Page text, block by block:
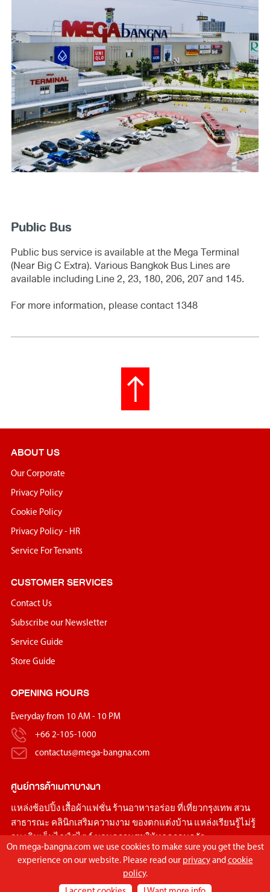
Public Bus
Public bus service is available at the Mega Terminal
(Near Big C Extra). Various Bangkok Bus Lines are
available including Line 2, 23, 180, 206, 207 and 145.
For more information, please contact 1348
ABOUT US
Our Corporate
Privacy Policy
Cookie Policy
Privacy Policy - HR
Service For Tenants
CUSTOMER SERVICES
Contact Us
Subscribe our Newsletter
Service Guide
Store Guide
OPENING HOURS
Everyday from 10 AM - 10 PM
+66 2-105-1000
contactus@mega-bangna.com
ศูนย์การค้าเมกาบางนา
แหล่งช้อปปิ้ง เสื้อผ้าแฟชั่น ร้านอาหารอร่อย ที่เที่ยวกรุงเทพ สวน
สาธารณะ คลินิกเสริมความงาม ของตกแต่งบ้านแหล่งเรียนรู้ไม่รู้
จบ เติมเต็มไลฟ์สไตล์ มอบความสุขให้ทุกครอบครัว
On mega-bangna.com we use cookies to make sure you get the best
experience on our website. Please read our privacyand cookie
policy.